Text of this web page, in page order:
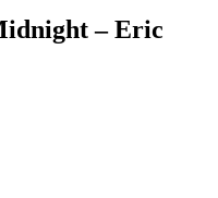
– Eric